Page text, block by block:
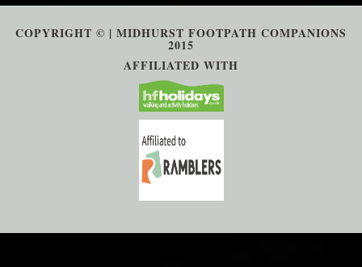
COPYRIGHT © | MIDHURST FOOTPATH COMPANIONS
2015
AFFILIATED WITH